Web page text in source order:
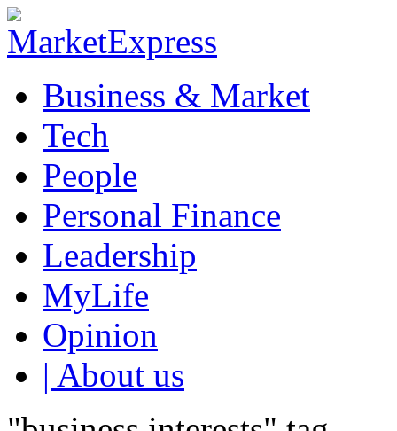
Business & Market
Tech
People
Personal Finance
Leadership
MyLife
Opinion
| About us